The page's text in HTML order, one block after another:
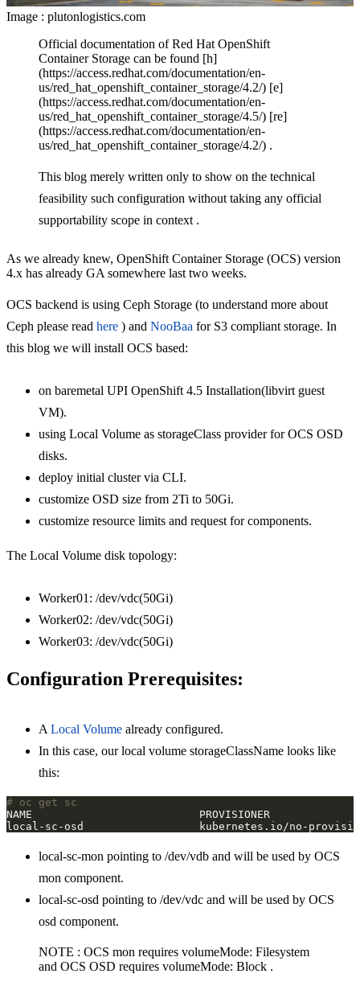
Image : plutonlogistics.com
Official documentation of Red Hat OpenShift
Container Storage can be found [h]
(https://access.redhat.com/documentation/en-
us/red_hat_openshift_container_storage/4.2/) [e]
(https://access.redhat.com/documentation/en-
us/red_hat_openshift_container_storage/4.5/) [re]
(https://access.redhat.com/documentation/en-
us/red_hat_openshift_container_storage/4.2/) .
This blog merely written only to show on the technical
feasibility such configuration without taking any official
supportability scope in context .
As we already knew, OpenShift Container Storage (OCS) version
4.x has already GA somewhere last two weeks.
OCS backend is using Ceph Storage (to understand more about
Ceph please read here ) and NooBaa for S3 compliant storage. In
this blog we will install OCS based:
on baremetal UPI OpenShift 4.5 Installation(libvirt guest
VM).
using Local Volume as storageClass provider for OCS OSD
disks.
deploy initial cluster via CLI.
customize OSD size from 2Ti to 50Gi.
customize resource limits and request for components.
The Local Volume disk topology:
Worker01: /dev/vdc(50Gi)
Worker02: /dev/vdc(50Gi)
Worker03: /dev/vdc(50Gi)
Configuration Prerequisites:
A Local Volume already configured.
In this case, our local volume storageClassName looks like
this:
# oc get sc
local-sc-mon pointing to /dev/vdb and will be used by OCS
mon component.
local-sc-osd pointing to /dev/vdc and will be used by OCS
osd component.
NOTE : OCS mon requires volumeMode: Filesystem
and OCS OSD requires volumeMode: Block .